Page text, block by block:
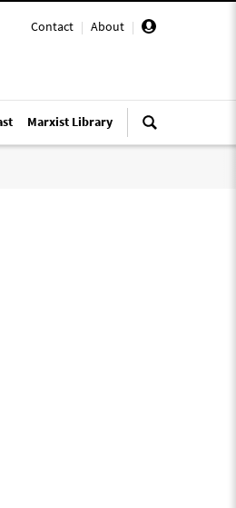
Contact | About |
Marxist Library